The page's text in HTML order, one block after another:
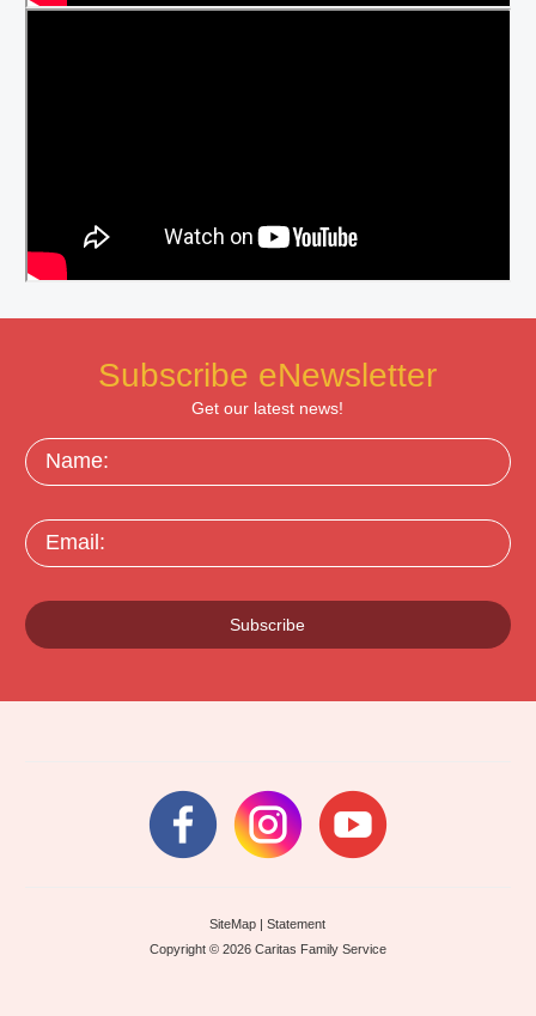
Subscribe eNewsletter
Get our latest news!
Name:
Email:
Subscribe
SiteMap |Statement
Copyright © 2026 Caritas Family Service